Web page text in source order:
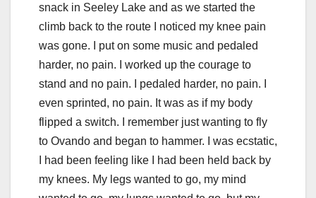
snack in Seeley Lake and as we started the
climb back to the route I noticed my knee pain
was gone. I put on some music and pedaled
harder, no pain. I worked up the courage to
stand and no pain. I pedaled harder, no pain. I
even sprinted, no pain. It was as if my body
flipped a switch. I remember just wanting to fly
to Ovando and began to hammer. I was ecstatic,
I had been feeling like I had been held back by
my knees. My legs wanted to go, my mind